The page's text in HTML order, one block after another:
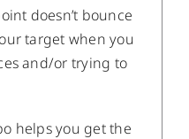
doesn’t bounce
target when you
and/or trying to
helps you get the